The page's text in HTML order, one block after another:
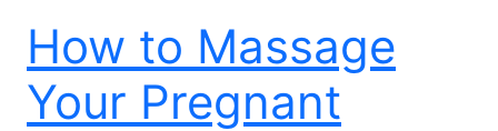
How to Massage
Your Pregnant